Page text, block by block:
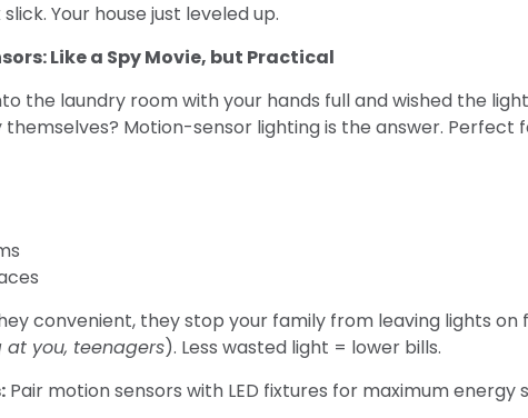
Your house just leveled up.
Like a Spy Movie, but Practical
the laundry room with your hands full and wished the
themselves? Motion-sensor lighting is the answer. Perfect
convenient, they stop your family from leaving lights on
at you, teenagers). Less wasted light = lower bills.
Pair motion sensors with LED fixtures for maximum energy